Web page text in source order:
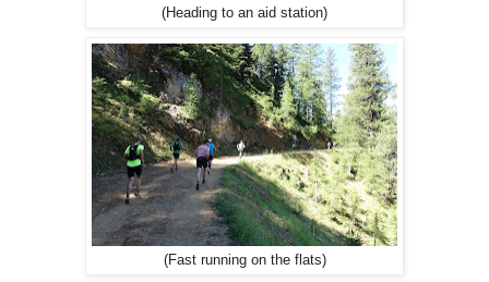
(Heading to an aid station)
(Fast running on the flats)